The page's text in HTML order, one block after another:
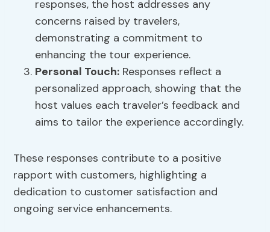
responses, the host addresses any
concerns raised by travelers,
demonstrating a commitment to
enhancing the tour experience.
Personal Touch: Responses reflect a
personalized approach, showing that the
host values each traveler’s feedback and
aims to tailor the experience accordingly.
These responses contribute to a positive
rapport with customers, highlighting a
dedication to customer satisfaction and
ongoing service enhancements.